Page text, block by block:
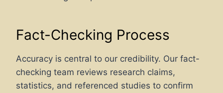
Fact-Checking Process
Accuracy is central to our credibility. Our fact-
checking team reviews research claims,
statistics, and referenced studies to confirm